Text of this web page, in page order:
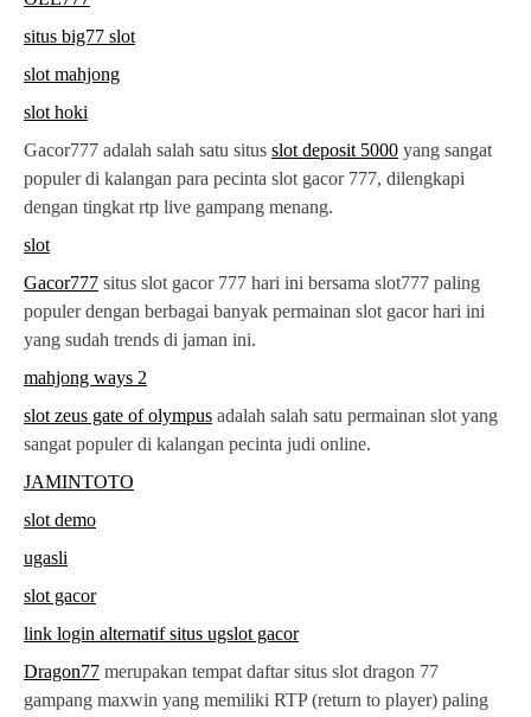
situs big77 slot
slot mahjong
slot hoki
Gacor777 adalah salah satu situs slot deposit 5000 yang sangat
populer di kalangan para pecinta slot gacor 777, dilengkapi
dengan tingkat rtp live gampang menang.
slot
Gacor777 situs slot gacor 777 hari ini bersama slot777 paling
populer dengan berbagai banyak permainan slot gacor hari ini
yang sudah trends di jaman ini.
mahjong ways 2
slot zeus gate of olympus adalah salah satu permainan slot yang
sangat populer di kalangan pecinta judi online.
JAMINTOTO
slot demo
ugasli
slot gacor
link login alternatif situs ugslot gacor
Dragon77 merupakan tempat daftar situs slot dragon 77
gampang maxwin yang memiliki RTP (return to player) paling